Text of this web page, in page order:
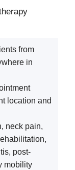
from
in
location and
neck pain,
post-
mobility